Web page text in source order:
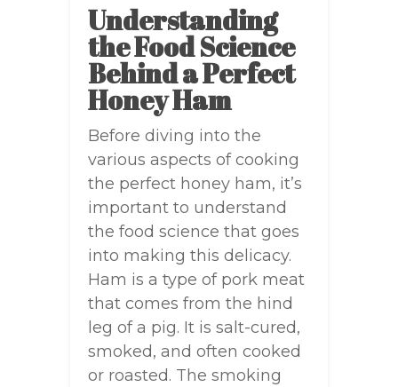
Understanding
the Food Science
Behind a Perfect
Honey Ham
Before diving into the
various aspects of cooking
the perfect honey ham, it’s
important to understand
the food science that goes
into making this delicacy.
Ham is a type of pork meat
that comes from the hind
leg of a pig. It is salt-cured,
smoked, and often cooked
or roasted. The smoking